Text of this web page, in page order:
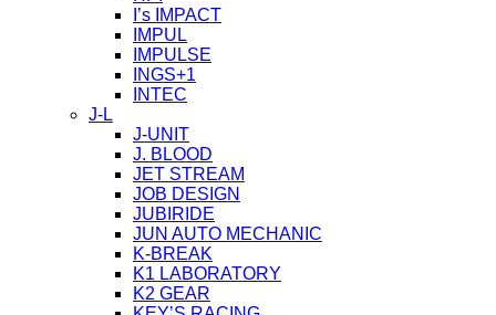
I’s IMPACT
IMPUL
IMPULSE
INGS+1
INTEC
J-L
J-UNIT
J. BLOOD
JET STREAM
JOB DESIGN
JUBIRIDE
JUN AUTO MECHANIC
K-BREAK
K1 LABORATORY
K2 GEAR